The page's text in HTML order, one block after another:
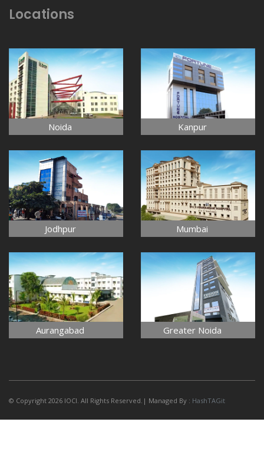
Locations
Noida Kanpur
Jodhpur Mumbai
Aurangabad Greater Noida
© Copyright 2026 IOCI. All Rights Reserved.| Managed By : HashTAGit